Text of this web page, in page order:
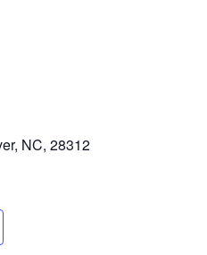
NC, 28312